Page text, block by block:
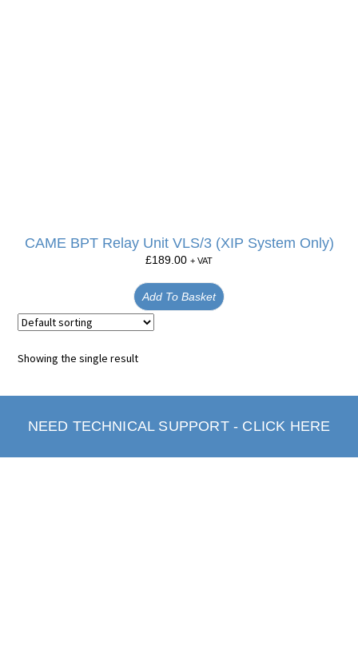
CAME BPT Relay Unit VLS/3 (XIP System Only)
£189.00 + VAT
Add To Basket
Showing the single result
NEED TECHNICAL SUPPORT - CLICK HERE